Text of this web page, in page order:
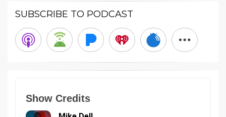
SUBSCRIBE TO PODCAST